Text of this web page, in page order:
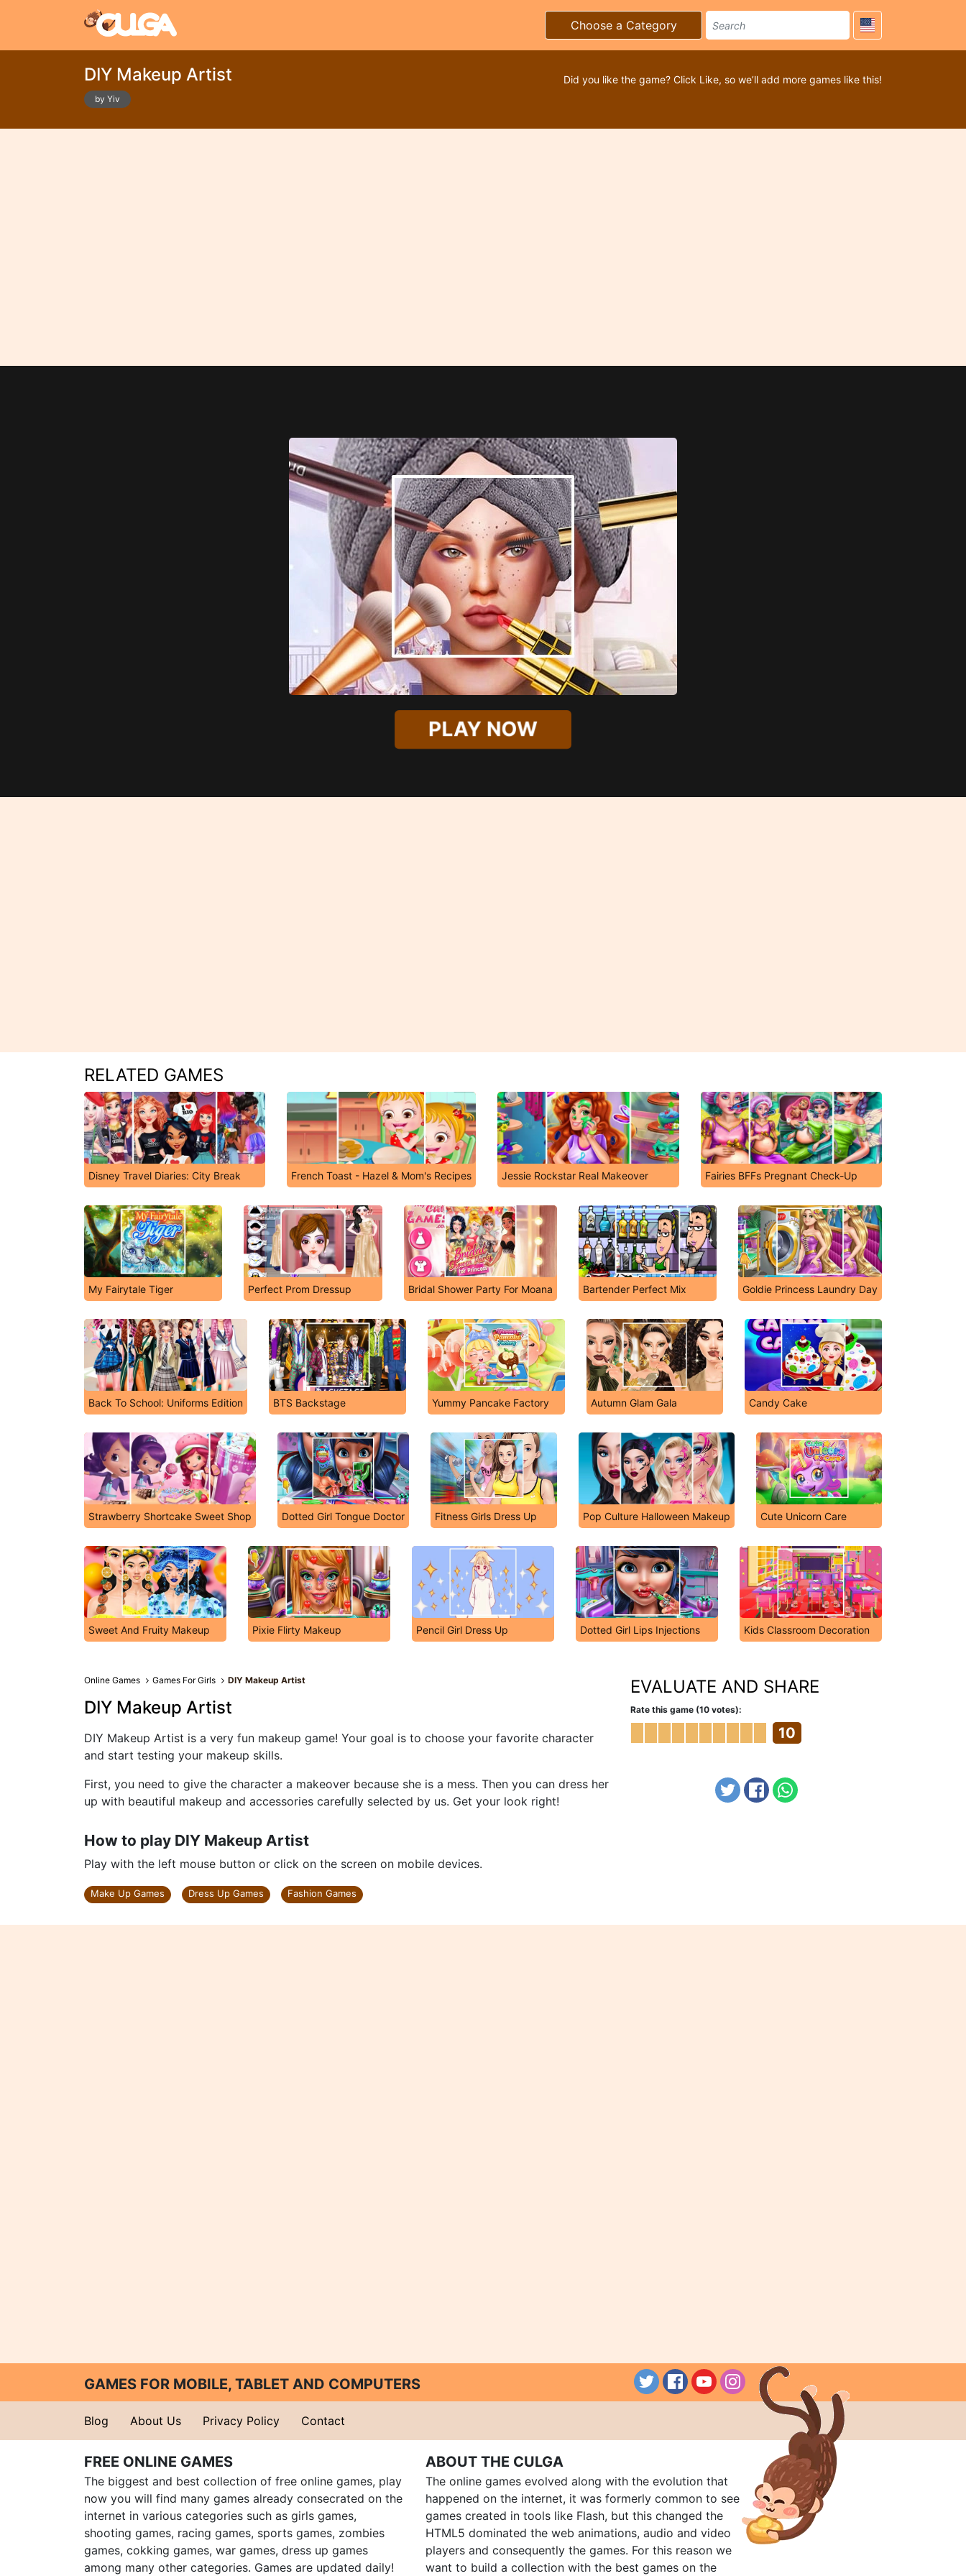
Choose a Category
DIY Makeup Artist
by Yiv
Did you like the game? Click Like, so we’ll add more games like this!
PLAY NOW
RELATED GAMES
Disney Travel Diaries: City Break French Toast - Hazel & Mom's Recipes Jessie Rockstar Real Makeover Fairies BFFs Pregnant Check-Up
My Fairytale Tiger Perfect Prom Dressup Bridal Shower Party For Moana Bartender Perfect Mix Goldie Princess Laundry Day
Back To School: Uniforms Edition BTS Backstage Yummy Pancake Factory Autumn Glam Gala Candy Cake
Strawberry Shortcake Sweet Shop Dotted Girl Tongue Doctor Fitness Girls Dress Up Pop Culture Halloween Makeup Cute Unicorn Care
Sweet And Fruity Makeup Pixie Flirty Makeup Pencil Girl Dress Up Dotted Girl Lips Injections Kids Classroom Decoration
Online Games Games For Girls DIY Makeup Artist
DIY Makeup Artist
DIY Makeup Artist is a very fun makeup game! Your goal is to choose your favorite character
and start testing your makeup skills.
First, you need to give the character a makeover because she is a mess. Then you can dress her
up with beautiful makeup and accessories carefully selected by us. Get your look right!
How to play DIY Makeup Artist
Play with the left mouse button or click on the screen on mobile devices.
Make Up Games Dress Up Games Fashion Games
EVALUATE AND SHARE
Rate this game (10 votes):
10
GAMES FOR MOBILE, TABLET AND COMPUTERS
Blog About Us Privacy Policy Contact
FREE ONLINE GAMES
The biggest and best collection of free online games, play
now you will find many games already consecrated on the
internet in various categories such as girls games,
shooting games, racing games, sports games, zombies
games, cokking games, war games, dress up games
among many other categories. Games are updated daily!
ABOUT THE CULGA
The online games evolved along with the evolution that
happened on the internet, it was formerly common to see
games created in tools like Flash, but this changed the
HTML5 dominated the web animations, audio and video
players and consequently the games. For this reason we
want to build a collection with the best games on the